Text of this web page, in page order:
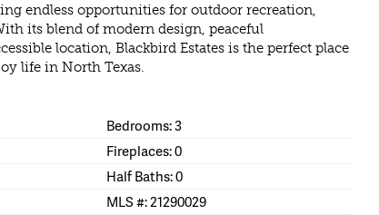
endless opportunities for outdoor recreation,
its blend of modern design, peaceful
location, Blackbird Estates is the perfect place
life in North Texas.
Bedrooms: 3
Fireplaces: 0
Half Baths: 0
MLS #: 21290029